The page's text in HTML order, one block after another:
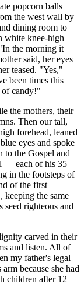
popcorn balls
the west wall by
dining room to
white knee-high
the morning it
said, her eyes
teased. "Yes,"
been times this
of candy!"
the mothers, their
Then our tall,
forehead, leaned
eyes and spoke
to the Gospel and
— each of his 35
in the footsteps of
of the first
keeping the same
righteous and
carved in their
and listen. All of
my father's legal
because she had
children after 12